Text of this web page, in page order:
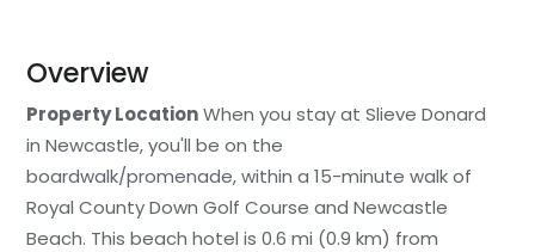
Overview
Property LocationWhen you stay at Slieve Donard
in Newcastle, you'll be on the
boardwalk/promenade, within a 15-minute walk of
Royal County Down Golf Course and Newcastle
Beach. This beach hotel is 0.6 mi (0.9 km) from